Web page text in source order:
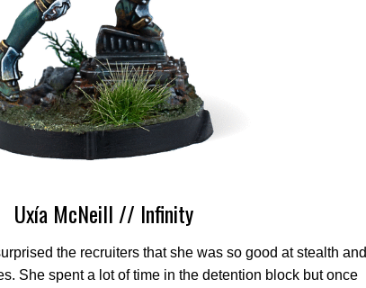
Uxía McNeill // Infinity
the recruiters that she was so good at stealth and
She spent a lot of time in the detention block but once